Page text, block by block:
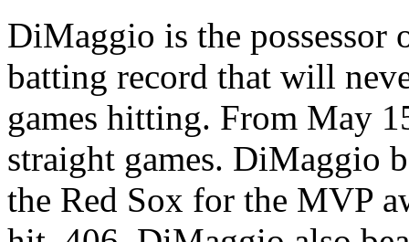
DiMaggio is the possessor
batting record that will
games hitting. From May
straight games. DiMaggio
the Red Sox for the MVP